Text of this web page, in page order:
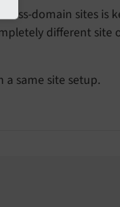
domain sites is
different site
same site setup.